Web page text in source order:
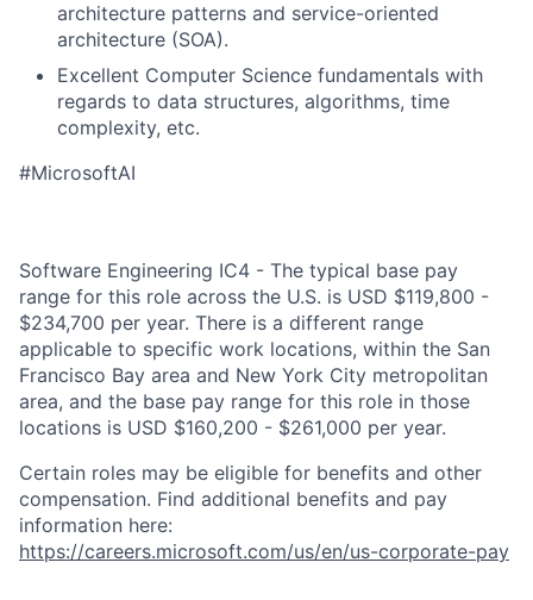
architecture patterns and service-oriented
architecture (SOA).
Excellent Computer Science fundamentals with
regards to data structures, algorithms, time
complexity, etc.
#MicrosoftAI
Software Engineering IC4 - The typical base pay
range for this role across the U.S. is USD $119,800 -
$234,700 per year. There is a different range
applicable to specific work locations, within the San
Francisco Bay area and New York City metropolitan
area, and the base pay range for this role in those
locations is USD $160,200 - $261,000 per year.
Certain roles may be eligible for benefits and other
compensation. Find additional benefits and pay
information here:
https://careers.microsoft.com/us/en/us-corporate-pay